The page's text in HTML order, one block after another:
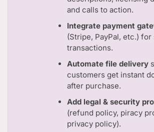
and calls to action.
Integrate payment
(Stripe, PayPal, etc.) for
transactions.
Automate file delivery
customers get instant
after purchase.
Add legal & security
(refund policy, piracy
privacy policy).